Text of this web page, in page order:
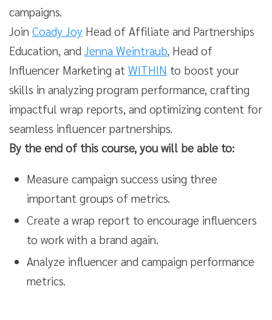
campaigns.
Join Coady Joy Head of Affiliate and Partnerships
Education, and Jenna Weintraub, Head of
Influencer Marketing at WITHIN to boost your
skills in analyzing program performance, crafting
impactful wrap reports, and optimizing content for
seamless influencer partnerships.
By the end of this course, you will be able to:
Measure campaign success using three
important groups of metrics.
Create a wrap report to encourage influencers
to work with a brand again.
Analyze influencer and campaign performance
metrics.